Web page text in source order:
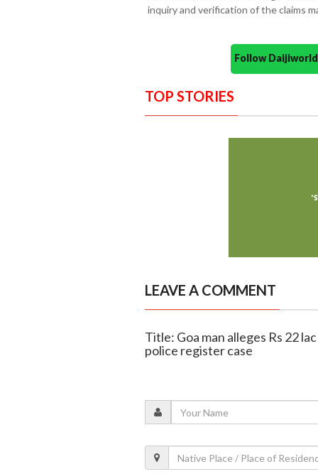
inquiry and verification of the claims
Follow
TOP STORIES
LEAVE A COMMENT
Title: Goa man alleges Rs 22
police register case